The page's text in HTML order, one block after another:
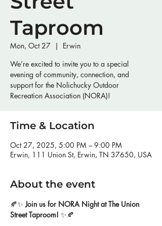
Taproom
Mon, Oct 27
  |
Erwin
We’re excited to invite you to a special
evening of community, connection, and
support for the Nolichucky Outdoor
Recreation Association (NORA)!
Time & Location
Oct 27, 2025, 5:00 PM – 9:00 PM
Erwin, 111 Union St, Erwin, TN 37650, USA
About the event
🍂✨ Join us for NORA Night at The Union
Street Taproom! ✨🍂